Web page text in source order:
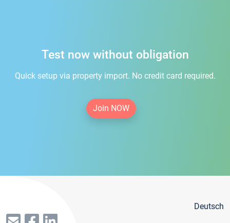
Test now without obligation
Quick setup via property import. No credit card required.
Join NOW
Deutsch